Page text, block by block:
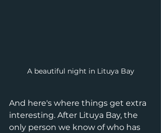
A beautiful night in Lituya Bay
And here's where things get extra
interesting. After Lituya Bay, the
only person we know of who has